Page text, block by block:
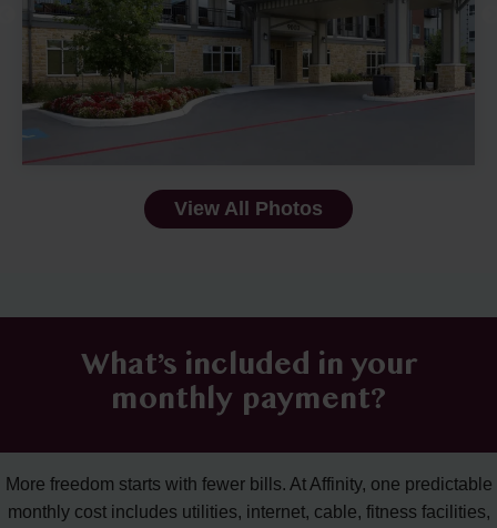
View All Photos
What’s included in your
monthly payment?
More freedom starts with fewer bills. At Affinity, one predictable
monthly cost includes utilities, internet, cable, fitness facilities,